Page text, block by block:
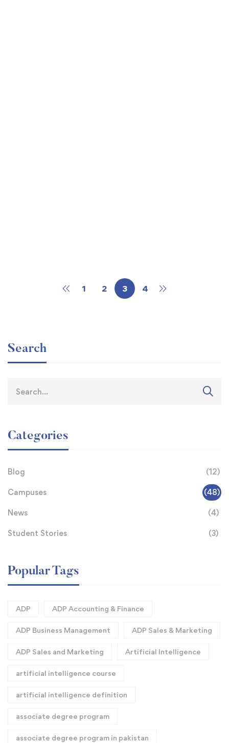
1 2 3 4
Search
Categories
Blog (12)
Campuses (48)
News (4)
Student Stories (3)
Popular Tags
ADP ADP Accounting & Finance
ADP Business Management ADP Sales & Marketing
ADP Sales and Marketing Artificial Intelligence
artificial intelligence course
artificial intelligence definition​
associate degree program
associate degree program in pakistan